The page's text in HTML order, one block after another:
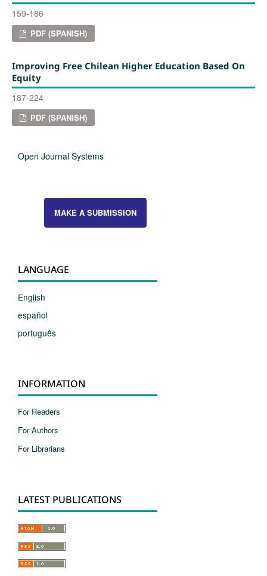
159-186
PDF (SPANISH)
Improving Free Chilean Higher Education Based On
Equity
187-224
PDF (SPANISH)
Open Journal Systems
MAKE A SUBMISSION
LANGUAGE
English
español
português
INFORMATION
For Readers
For Authors
For Librarians
LATEST PUBLICATIONS